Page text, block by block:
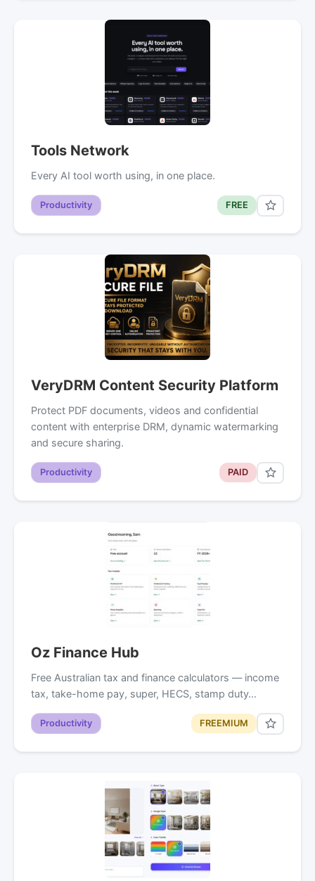
Tools Network
Every AI tool worth using, in one place.
Productivity FREE
VeryDRM Content Security Platform
Protect PDF documents, videos and confidential
content with enterprise DRM, dynamic watermarking
and secure sharing.
Productivity PAID
Oz Finance Hub
Free Australian tax and finance calculators — income
tax, take-home pay, super, HECS, stamp duty…
Productivity FREEMIUM